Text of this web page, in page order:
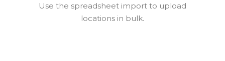
Use the spreadsheet import to upload
locations in bulk.